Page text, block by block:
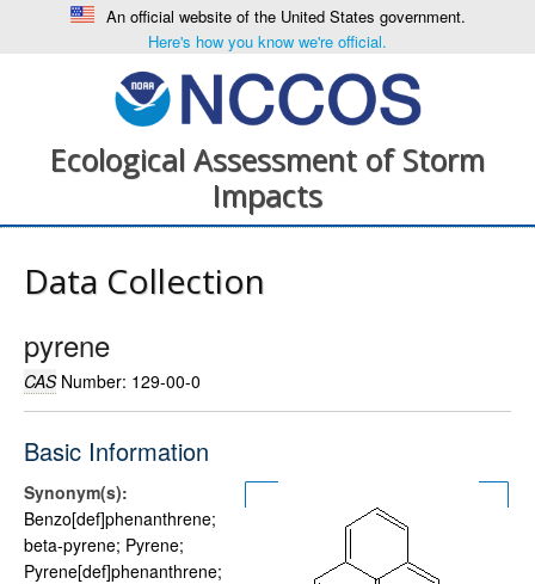
An official website of the United States government.
Here's how you know we're official.
Ecological Assessment of Storm
Impacts
Data Collection
pyrene
CASNumber: 129-00-0
Basic Information
Synonym(s):
Benzo[def]phenanthrene;
beta-pyrene; Pyrene;
Pyrene[def]phenanthrene;